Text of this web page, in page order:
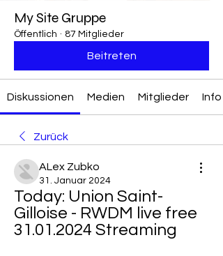
My Site Gruppe
Öffentlich · 87 Mitglieder
Beitreten
Diskussionen Medien Mitglieder Info
Zurück
ALex Zubko
31. Januar 2024
Today: Union Saint-
Gilloise - RWDM live free
31.01.2024 Streaming